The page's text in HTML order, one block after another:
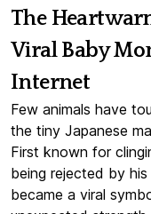
The
Viral Baby
Internet
Few animals have
the tiny Japanese
First known for
being rejected by
became a viral